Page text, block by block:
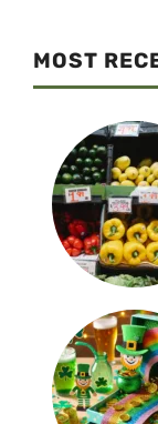
MOST